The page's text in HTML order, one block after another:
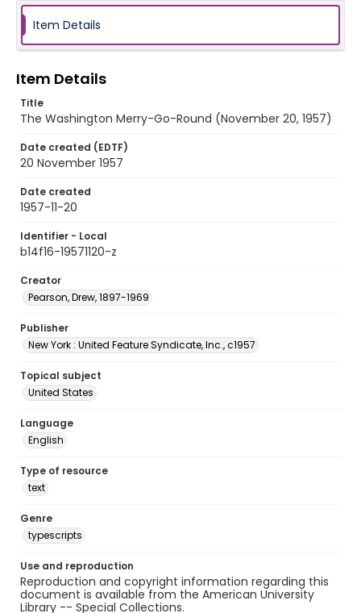
Item Details
Item Details
Title
The Washington Merry-Go-Round (November 20, 1957)
Date created (EDTF)
20 November 1957
Date created
1957-11-20
Identifier - Local
b14f16-19571120-z
Creator
Pearson, Drew, 1897-1969
Publisher
New York : United Feature Syndicate, Inc., c1957
Topical subject
United States
Language
English
Type of resource
text
Genre
typescripts
Use and reproduction
Reproduction and copyright information regarding this
document is available from the American University
Library -- Special Collections.